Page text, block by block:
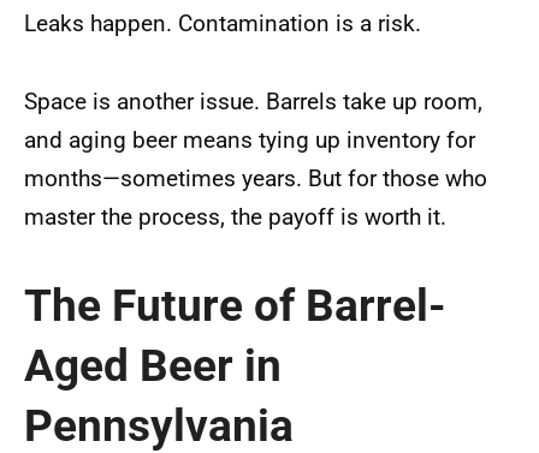
Leaks happen. Contamination is a risk.
Space is another issue. Barrels take up room,
and aging beer means tying up inventory for
months—sometimes years. But for those who
master the process, the payoff is worth it.
The Future of Barrel-
Aged Beer in
Pennsylvania